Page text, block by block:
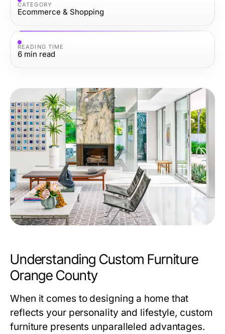
CATEGORY
Ecommerce & Shopping
READING TIME
6 min read
Understanding Custom Furniture
Orange County
When it comes to designing a home that
reflects your personality and lifestyle, custom
furniture presents unparalleled advantages.